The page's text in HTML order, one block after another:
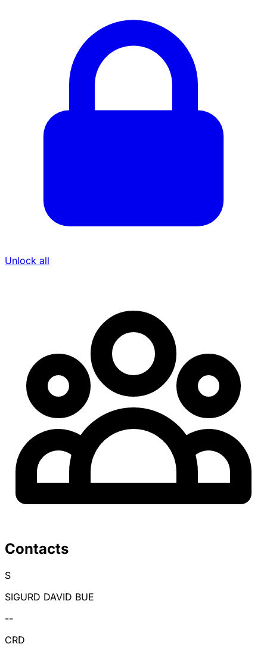
Unlock all
Contacts
S
SIGURD DAVID BUE
--
CRD